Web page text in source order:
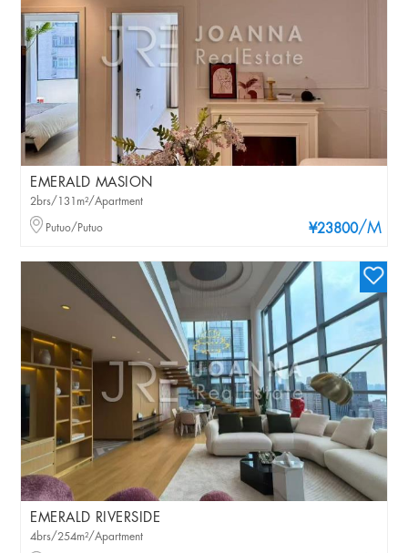
EMERALD MASION
¥23800/M
2brs/131m²/Apartment
Putuo/Putuo
EMERALD RIVERSIDE
4brs/254m²/Apartment